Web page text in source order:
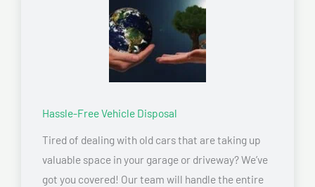
Hassle-Free Vehicle Disposal
Tired of dealing with old cars that are taking up
valuable space in your garage or driveway? We’ve
got you covered! Our team will handle the entire